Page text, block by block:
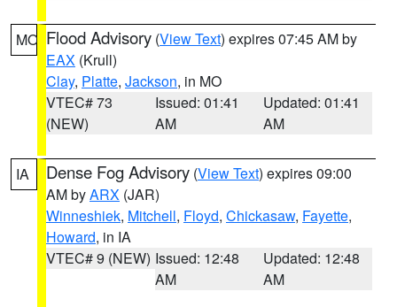
MO Flood Advisory (View Text) expires 07:45 AM by
EAX (Krull)
Clay, Platte, Jackson, in MO
VTEC# 73
(NEW)
Issued: 01:41
AM
Updated: 01:41
AM
IA Dense Fog Advisory (View Text) expires 09:00
AM byARX (JAR)
Winneshiek, Mitchell, Floyd, Chickasaw, Fayette,
Howard, in IA
VTEC# 9 (NEW) Issued: 12:48
AM
Updated: 12:48
AM